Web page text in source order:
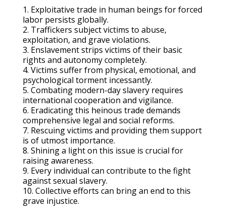
1. Exploitative trade in human beings for forced
labor persists globally.
2. Traffickers subject victims to abuse,
exploitation, and grave violations.
3. Enslavement strips victims of their basic
rights and autonomy completely.
4. Victims suffer from physical, emotional, and
psychological torment incessantly.
5. Combating modern-day slavery requires
international cooperation and vigilance.
6. Eradicating this heinous trade demands
comprehensive legal and social reforms.
7. Rescuing victims and providing them support
is of utmost importance.
8. Shining a light on this issue is crucial for
raising awareness.
9. Every individual can contribute to the fight
against sexual slavery.
10. Collective efforts can bring an end to this
grave injustice.